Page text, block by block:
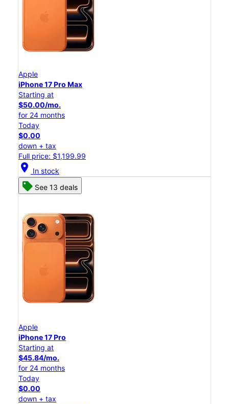
Apple
iPhone 17 Pro Max
Starting at
$50.00/mo.
for 24 months
Today
$0.00
down + tax
Full price: $1,199.99
location_on In stock
See 13 deals
Apple
iPhone 17 Pro
Starting at
$45.84/mo.
for 24 months
Today
$0.00
down + tax